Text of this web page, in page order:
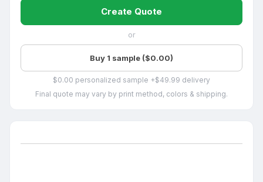
Create Quote
or
Buy 1 sample ($0.00)
$0.00 personalized sample +$49.99 delivery
Final quote may vary by print method, colors & shipping.